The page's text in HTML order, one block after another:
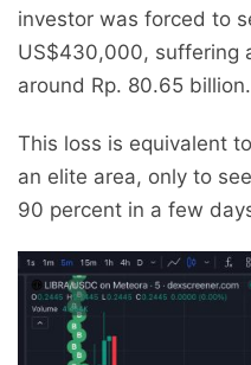
investor was forced to
US$430,000, suffering
around Rp. 80.65 billion.
This loss is equivalent
an elite area, only to
90 percent in a few